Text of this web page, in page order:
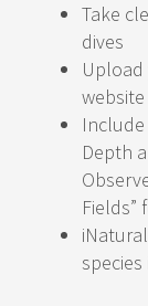
Take
dives
website
Depth
Fields”
species